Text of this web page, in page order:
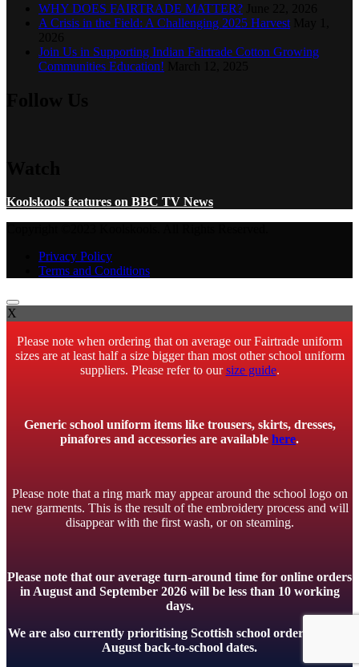
WHY DOES FAIRTRADE MATTER?
A Crisis in the Field: A Challenging 2025 Harvest
Join Us in Supporting Indian Fairtrade Cotton Growing
Communities Education!
Koolskools features on BBC TV News
Privacy Policy
Terms and Conditions
X
Please note when ordering that on average our Fairtrade uniform
sizes are at least half a size bigger than most other school uniform
suppliers. Please refer to oursize guide.
Generic school uniform items like trousers, skirts, dresses,
pinafores and accessories are available here.
Please note that a ring mark may appear around the school logo on
new garments. This is the result of the embroidery process and will
disappear with the first wash, or on steaming.
Please note that our average turn-around time for online orders
in August and September 2026 will be less than 10 working
days.
We are also currently prioritising Scottish school orders to meet
August back-to-school dates.